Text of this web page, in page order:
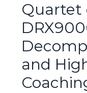
Quartet
and